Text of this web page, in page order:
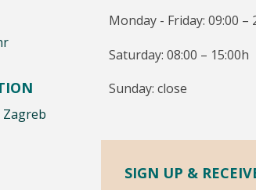
Zagreb
Monday - Friday: 09:00 –
Saturday: 08:00 – 15:00h
Sunday: close
SIGN UP &